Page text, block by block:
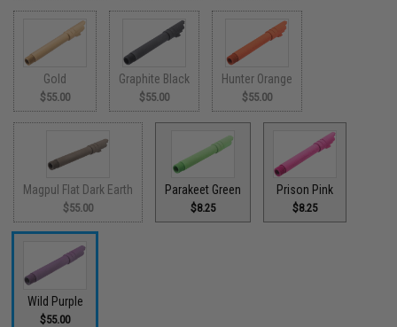
Gold
$55.00
Graphite Black
$55.00
Hunter Orange
$55.00
Magpul Flat Dark Earth
$55.00
Parakeet Green
$8.25
Prison Pink
$8.25
Wild Purple
$55.00